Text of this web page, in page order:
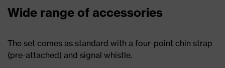
Wide range of accessories
The set comes as standard with a four-point chin strap
(pre-attached) and signal whistle.